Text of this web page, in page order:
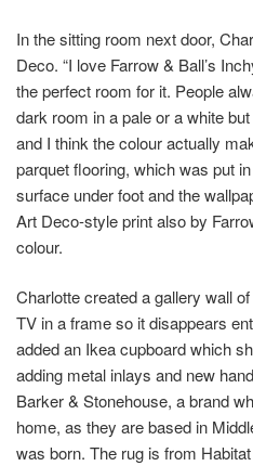
In the sitting room next door,
Deco. “I love Farrow & Ball’s
the perfect room for it. People
dark room in a pale or a white
and I think the colour actually
parquet flooring, which was put
surface under foot and the
Art Deco-style print also by
colour.
Charlotte created a gallery wall
TV in a frame so it disappears
added an Ikea cupboard which
adding metal inlays and new
Barker & Stonehouse, a brand
home, as they are based in
was born. The rug is from